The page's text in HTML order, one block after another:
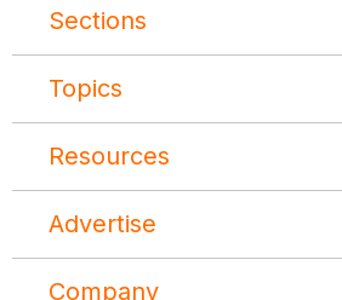
Sections
Topics
Resources
Advertise
Company